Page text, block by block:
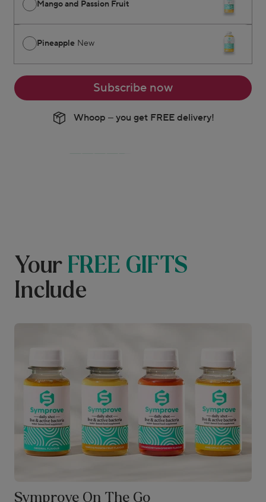
Mango and Passion Fruit
Pineapple New
Subscribe now
Whoop – you get FREE delivery!
Your FREE GIFTS
Include
Symprove On The Go